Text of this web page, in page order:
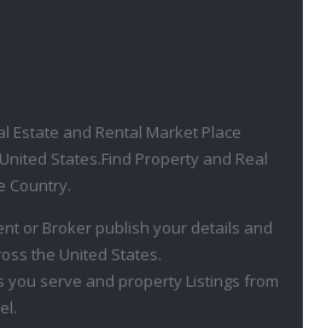
Estate and Rental Market Place
States.Find Property and Real
Country.
or Broker publish your details and
the United States.
you serve and property Listings from